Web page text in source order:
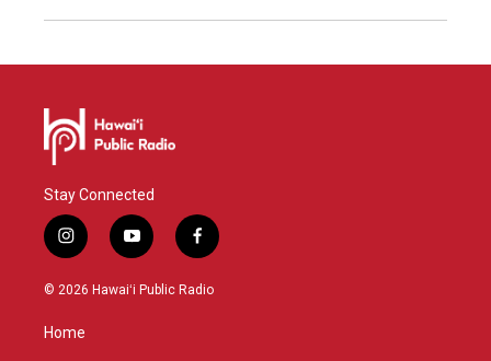
Stay Connected
i
n
s
g
y
o
u
f
a
c
© 2026 Hawaiʻi Public Radio
Home